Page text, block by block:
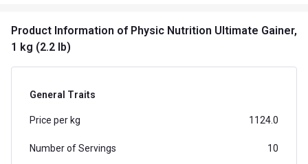
Product Information of Physic Nutrition Ultimate Gainer,
1 kg (2.2 lb)
General Traits
Price per kg 1124.0
Number of Servings 10